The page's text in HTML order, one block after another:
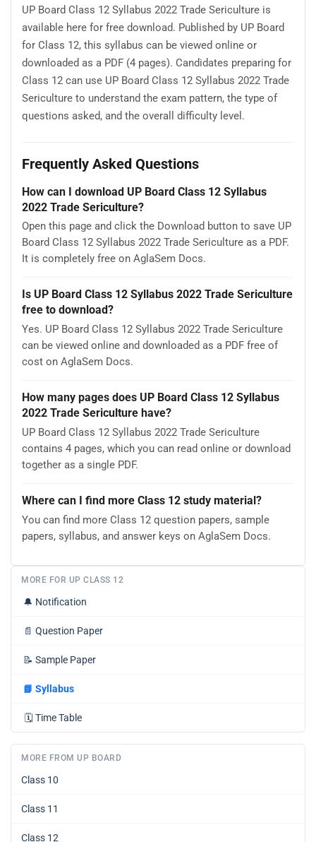
UP Board Class 12 Syllabus 2022 Trade Sericulture is
available here for free download. Published by UP Board
for Class 12, this syllabus can be viewed online or
downloaded as a PDF (4 pages). Candidates preparing for
Class 12 can use UP Board Class 12 Syllabus 2022 Trade
Sericulture to understand the exam pattern, the type of
questions asked, and the overall difficulty level.
Frequently Asked Questions
How can I download UP Board Class 12 Syllabus
2022 Trade Sericulture?
Open this page and click the Download button to save UP
Board Class 12 Syllabus 2022 Trade Sericulture as a PDF.
It is completely free on AglaSem Docs.
Is UP Board Class 12 Syllabus 2022 Trade Sericulture
free to download?
Yes. UP Board Class 12 Syllabus 2022 Trade Sericulture
can be viewed online and downloaded as a PDF free of
cost on AglaSem Docs.
How many pages does UP Board Class 12 Syllabus
2022 Trade Sericulture have?
UP Board Class 12 Syllabus 2022 Trade Sericulture
contains 4 pages, which you can read online or download
together as a single PDF.
Where can I find more Class 12 study material?
You can find more Class 12 question papers, sample
papers, syllabus, and answer keys on AglaSem Docs.
MORE FOR UP CLASS 12
🔔 Notification
📄 Question Paper
📝 Sample Paper
📘 Syllabus
🗓️ Time Table
MORE FROM UP BOARD
Class 10
Class 11
Class 12